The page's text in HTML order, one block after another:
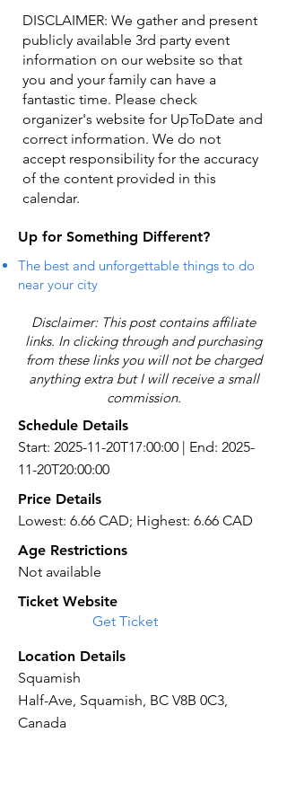
DISCLAIMER: We gather and present
publicly available 3rd party event
information on our website so that
you and your family can have a
fantastic time. Please check
organizer's website for UpToDate ​and
correct information. We do not
accept responsibility for the accuracy
of the content provided in this
calendar.
Up for Something Different?
The best and unforgettable things to do
near your city
Disclaimer: This post contains affiliate
links. In clicking through and purchasing
from these links you will not be charged
anything extra but I will receive a small
commission.
Schedule Details
Start: 2025-11-20T17:00:00 | End: 2025-
11-20T20:00:00
Price Details
Lowest: 6.66 CAD; Highest: 6.66 CAD
Age Restrictions
Not available
Ticket Website
Get Ticket
Location Details
Squamish
Half-Ave, Squamish, BC V8B 0C3,
Canada